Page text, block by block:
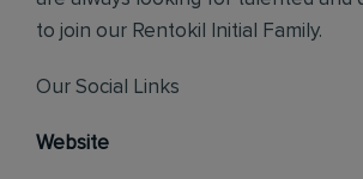
to join our Rentokil Initial Family.
Our Social Links
Website